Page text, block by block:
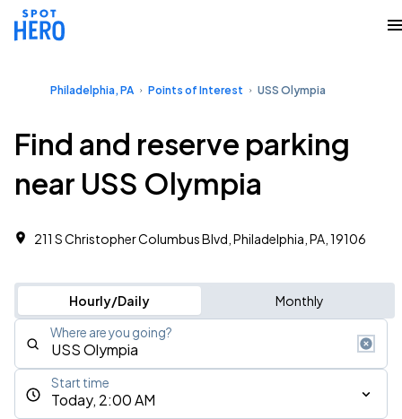
Philadelphia, PA Points of Interest USS Olympia
Find and reserve parking
near USS Olympia
211 S Christopher Columbus Blvd, Philadelphia, PA, 19106
Hourly/Daily Monthly
Where are you going?
Today, 2:00 AM
Start time